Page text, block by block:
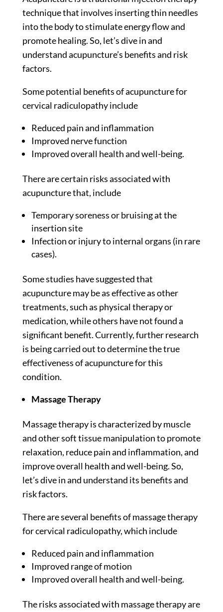
technique that involves inserting thin needles
into the body to stimulate energy flow and
promote healing. So, let’s dive in and
understand acupuncture’s benefits and risk
factors.
Some potential benefits of acupuncture for
cervical radiculopathy include
Reduced pain and inflammation
Improved nerve function
Improved overall health and well-being.
There are certain risks associated with
acupuncture that, include
Temporary soreness or bruising at the
insertion site
Infection or injury to internal organs (in rare
cases).
Somestudies have suggested that
acupuncture may be as effective as other
treatments, such as physical therapy or
medication, while others have not found a
significant benefit. Currently, further research
is being carried out to determine the true
effectiveness of acupuncture for this
condition.
Massage Therapy
Massage therapy is characterized by muscle
and other soft tissue manipulation to promote
relaxation, reduce pain and inflammation, and
improve overall health and well-being. So,
let’s dive in and understand its benefits and
risk factors.
There are several benefits of massage therapy
for cervical radiculopathy, which include
Reduced pain and inflammation
Improved range of motion
Improved overall health and well-being.
The risks associated with massage therapy are